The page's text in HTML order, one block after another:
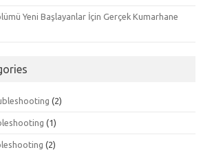
Yeni Başlayanlar İçin Gerçek Kumarhane
(2)
(1)
(2)